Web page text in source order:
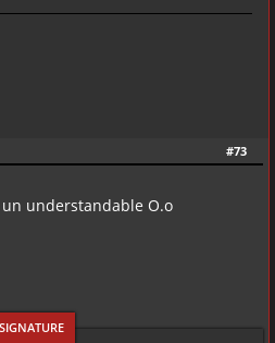
#73
understandable O.o